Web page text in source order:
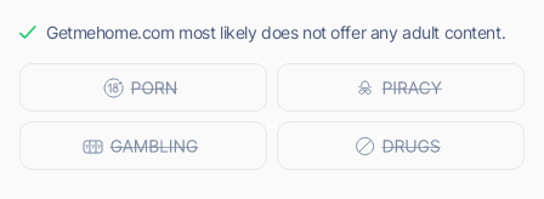
Getmehome.com most likely does not offer any adult content.